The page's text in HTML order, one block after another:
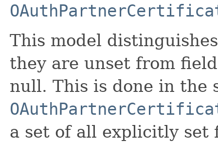
This model
they are unset from
null. This is done in the
a set of all explicitly set